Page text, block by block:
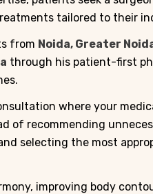
tailored to their
from Noida, Greater
through his patient-first
where your
of recommending
selecting the most
improving body